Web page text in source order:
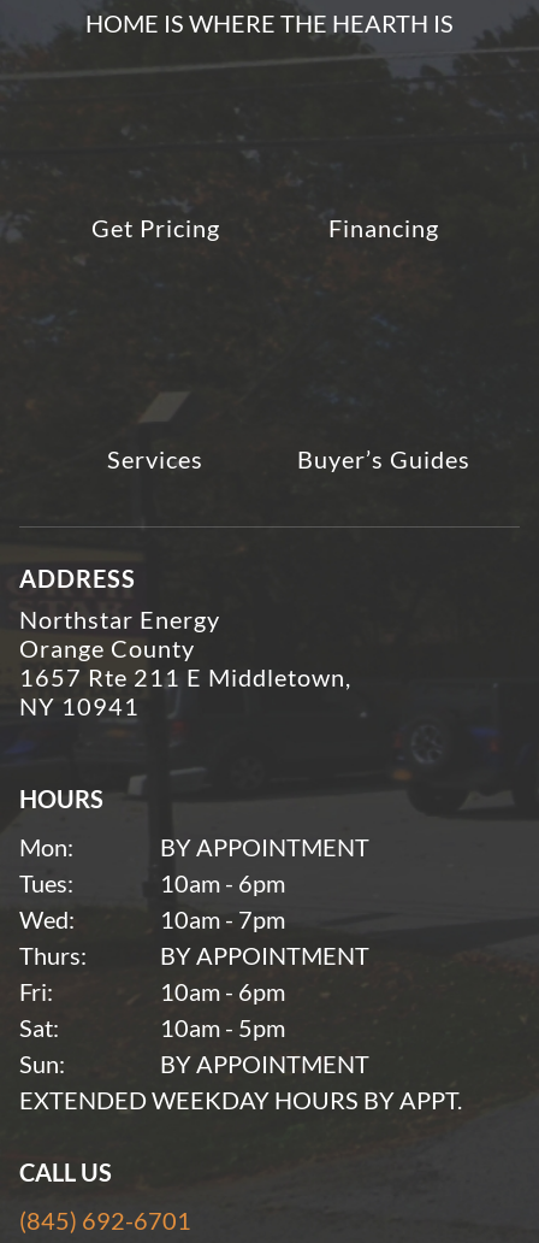
HOME IS WHERE THE HEARTH IS
Get Pricing Financing
Services Buyer’s Guides
ADDRESS
Northstar Energy
Orange County
1657 Rte 211 E Middletown,
NY 10941
HOURS
Mon:
BY APPOINTMENT
Tues:
10am - 6pm
Wed:
10am - 7pm
Thurs:
BY APPOINTMENT
Fri:
10am - 6pm
Sat:
10am - 5pm
Sun:
BY APPOINTMENT
EXTENDED WEEKDAY HOURS BY APPT.
CALL US
(845) 692-6701